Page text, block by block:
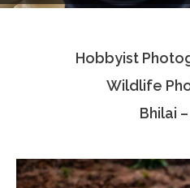
Associate
Hobbyist
Wildlife
Bhilai